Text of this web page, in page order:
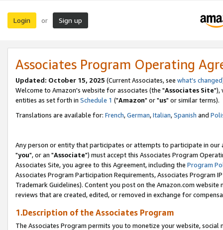
Login or Sign up
Associates Program Operating
Updated: October 15, 2025 (Current Associates, see what's changed
Welcome to Amazon's website for associates (the "Associates Site"),
entities as set forth in Schedule 1 ("Amazon" or "us" or similar terms).
Translations are available for: French,German,Italian,Spanish and
Any person or entity that participates or attempts to participate in our
"you", or an "Associate") must accept this Associates Program
Associates Site, you agree to this Agreement, including the Program
Associates Program Participation Requirements, Associates Program
Trademark Guidelines). Content you post on the Amazon.com
reviews that are created, edited, or removed in exchange for
1.Description of the Associates Program
The Associates Program permits you to monetize your website,